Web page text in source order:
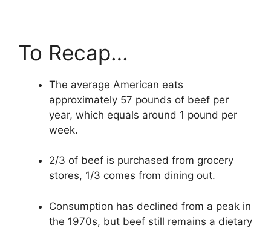
To Recap…
The average American eats
approximately 57 pounds of beef per
year, which equals around 1 pound per
week.
2/3 of beef is purchased from grocery
stores, 1/3 comes from dining out.
Consumption has declined from a peak in
the 1970s, but beef still remains a dietary